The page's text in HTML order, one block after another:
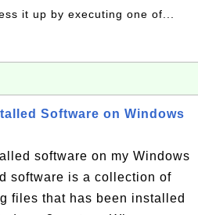
it up by executing one of...
Software on Windows
software on my Windows
software is a collection of
files that has been installed